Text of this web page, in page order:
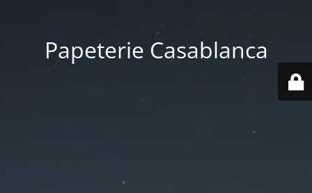
Papeterie Casablanca